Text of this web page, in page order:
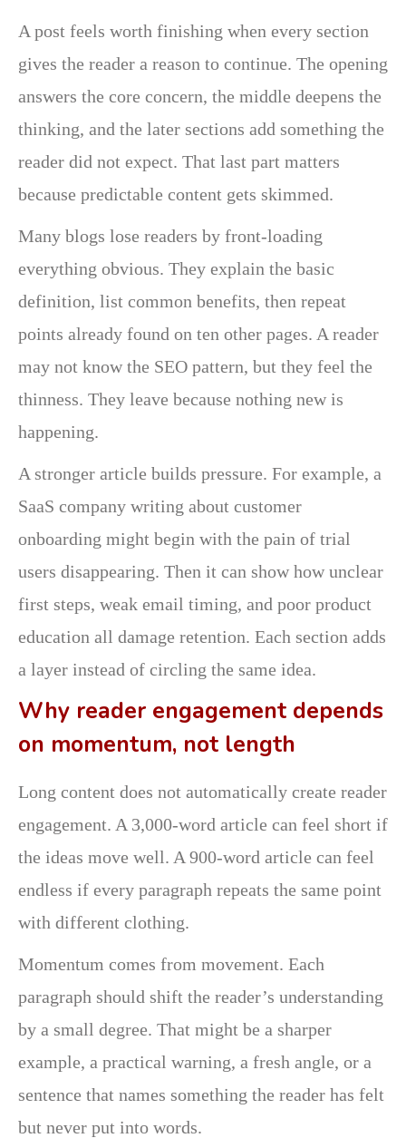
A post feels worth finishing when every section
gives the reader a reason to continue. The opening
answers the core concern, the middle deepens the
thinking, and the later sections add something the
reader did not expect. That last part matters
because predictable content gets skimmed.
Many blogs lose readers by front-loading
everything obvious. They explain the basic
definition, list common benefits, then repeat
points already found on ten other pages. A reader
may not know the SEO pattern, but they feel the
thinness. They leave because nothing new is
happening.
A stronger article builds pressure. For example, a
SaaS company writing about customer
onboarding might begin with the pain of trial
users disappearing. Then it can show how unclear
first steps, weak email timing, and poor product
education all damage retention. Each section adds
a layer instead of circling the same idea.
Why reader engagement depends
on momentum, not length
Long content does not automatically create reader
engagement. A 3,000-word article can feel short if
the ideas move well. A 900-word article can feel
endless if every paragraph repeats the same point
with different clothing.
Momentum comes from movement. Each
paragraph should shift the reader’s understanding
by a small degree. That might be a sharper
example, a practical warning, a fresh angle, or a
sentence that names something the reader has felt
but never put into words.